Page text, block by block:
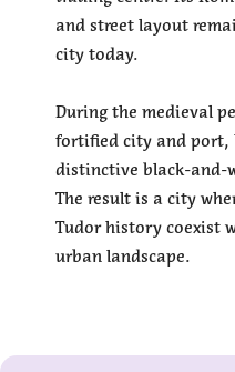
and street layout
city today.
During the medieval
fortified city and port,
distinctive black-and-
The result is a city
Tudor history coexist
urban landscape.